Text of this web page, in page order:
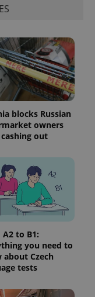
blocks Russian
owners
out
A2 to B1:
you need to
about Czech
tests
1
This cookie
is used by
Google
Analytics to
persist
session
state.